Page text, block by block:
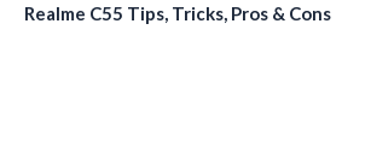
Realme C55 Tips, Tricks, Pros & Cons